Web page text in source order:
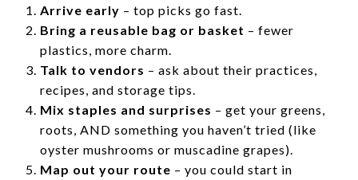
Arrive early – top picks go fast.
Bring a reusable bag or basket – fewer
plastics, more charm.
Talk to vendors – ask about their practices,
recipes, and storage tips.
Mix staples and surprises – get your greens,
roots, AND something you haven’t tried (like
oyster mushrooms or muscadine grapes).
Map out your route – you could start in